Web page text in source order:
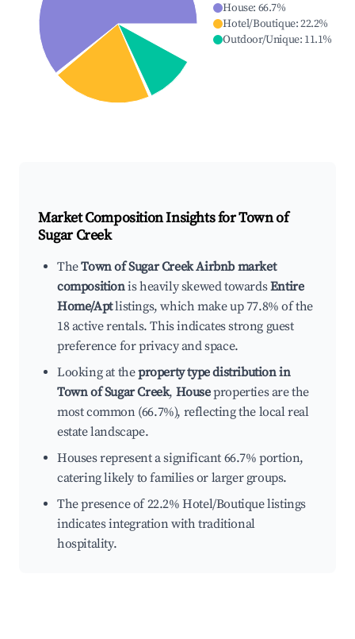
House: 66.7%
Hotel/Boutique:22.2%
Outdoor/Unique: 11.1%
Market Composition Insights forTown of
Sugar Creek
TheTown of Sugar Creek Airbnb market
compositionis heavily skewed towardsEntire
Home/Aptlistings, which make up 77.8% of the
18 active rentals. This indicates strong guest
preference for privacy and space.
Looking at theproperty type distribution in
Town of Sugar Creek, Houseproperties are the
most common (66.7%), reflecting the local real
estate landscape.
Houses represent a significant 66.7% portion,
catering likely to families or larger groups.
The presence of 22.2% Hotel/Boutique listings
indicates integration with traditional
hospitality.